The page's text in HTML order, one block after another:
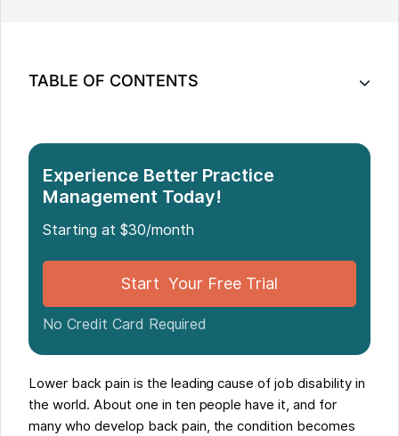
TABLE OF CONTENTS
Experience Better Practice
Management Today!
Starting at $30/month
Start Your Free Trial
No Credit Card Required
Lower back pain is the leading cause of job disability in
the world. About one in ten people have it, and for
many who develop back pain, the condition becomes